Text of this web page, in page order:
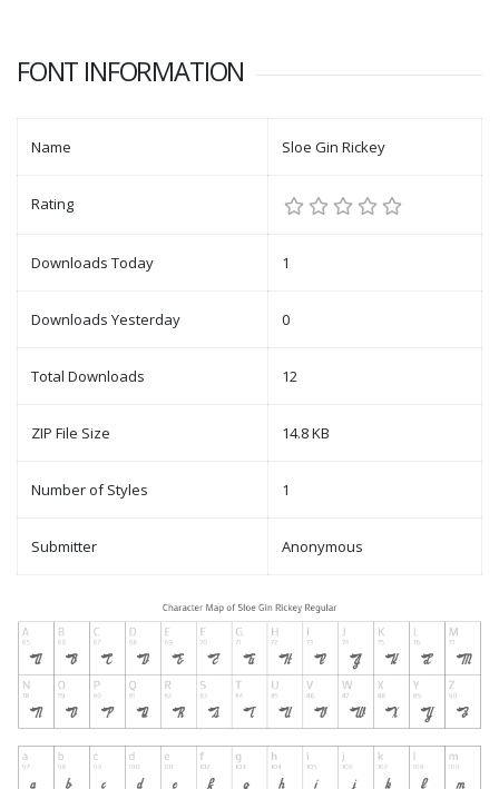
FONT INFORMATION
Name Sloe Gin Rickey
Rating
Downloads Today 1
Downloads Yesterday 0
Total Downloads 12
ZIP File Size 14.8 KB
Number of Styles 1
Submitter Anonymous